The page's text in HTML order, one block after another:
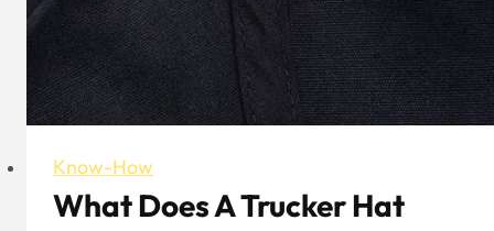
Cap
Know-How
What Does A Trucker Hat